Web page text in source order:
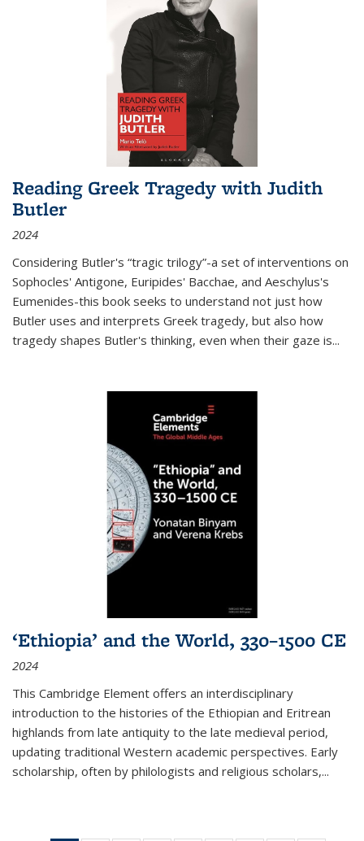
Reading Greek Tragedy with Judith
Butler
2024
Considering Butler's “tragic trilogy”-a set of interventions on
Sophocles' Antigone, Euripides' Bacchae, and Aeschylus's
Eumenides-this book seeks to understand not just how
Butler uses and interprets Greek tragedy, but also how
tragedy shapes Butler's thinking, even when their gaze is...
‘Ethiopia’ and the World, 330–1500 CE
2024
This Cambridge Element offers an interdisciplinary
introduction to the histories of the Ethiopian and Eritrean
highlands from late antiquity to the late medieval period,
updating traditional Western academic perspectives. Early
scholarship, often by philologists and religious scholars,...